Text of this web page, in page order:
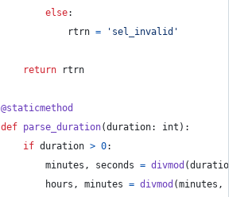
else:
rtrn = 'sel_invalid'
return rtrn
@staticmethod
def parse_duration(duration: int ):
if duration > 0:
minutes , seconds = divmod (duration
hours , minutes = divmod (minutes ,